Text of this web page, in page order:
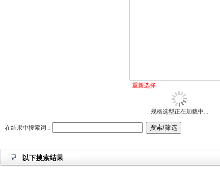
重新选择
规格选型正在加载中...
在结果中搜索词：
以下搜索结果